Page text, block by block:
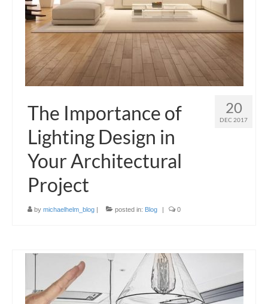
20
DEC 2017
The Importance of
Lighting Design in
Your Architectural
Project
by michaelhelm_blog posted in: Blog 0